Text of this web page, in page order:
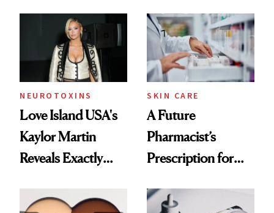
Urban Decay's
Ghosting Spray to
amika's Protector
Treatment
Common
NEUROTOXINS
Love Island USA's
Kaylor Martin
Reveals Exactly
She's Tried
SKIN CARE
A Future
Pharmacist’s
Prescription for